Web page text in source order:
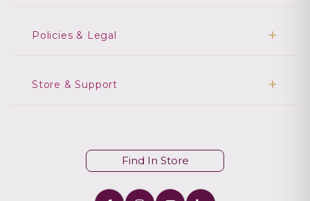
Policies & Legal
Store & Support
Find In Store